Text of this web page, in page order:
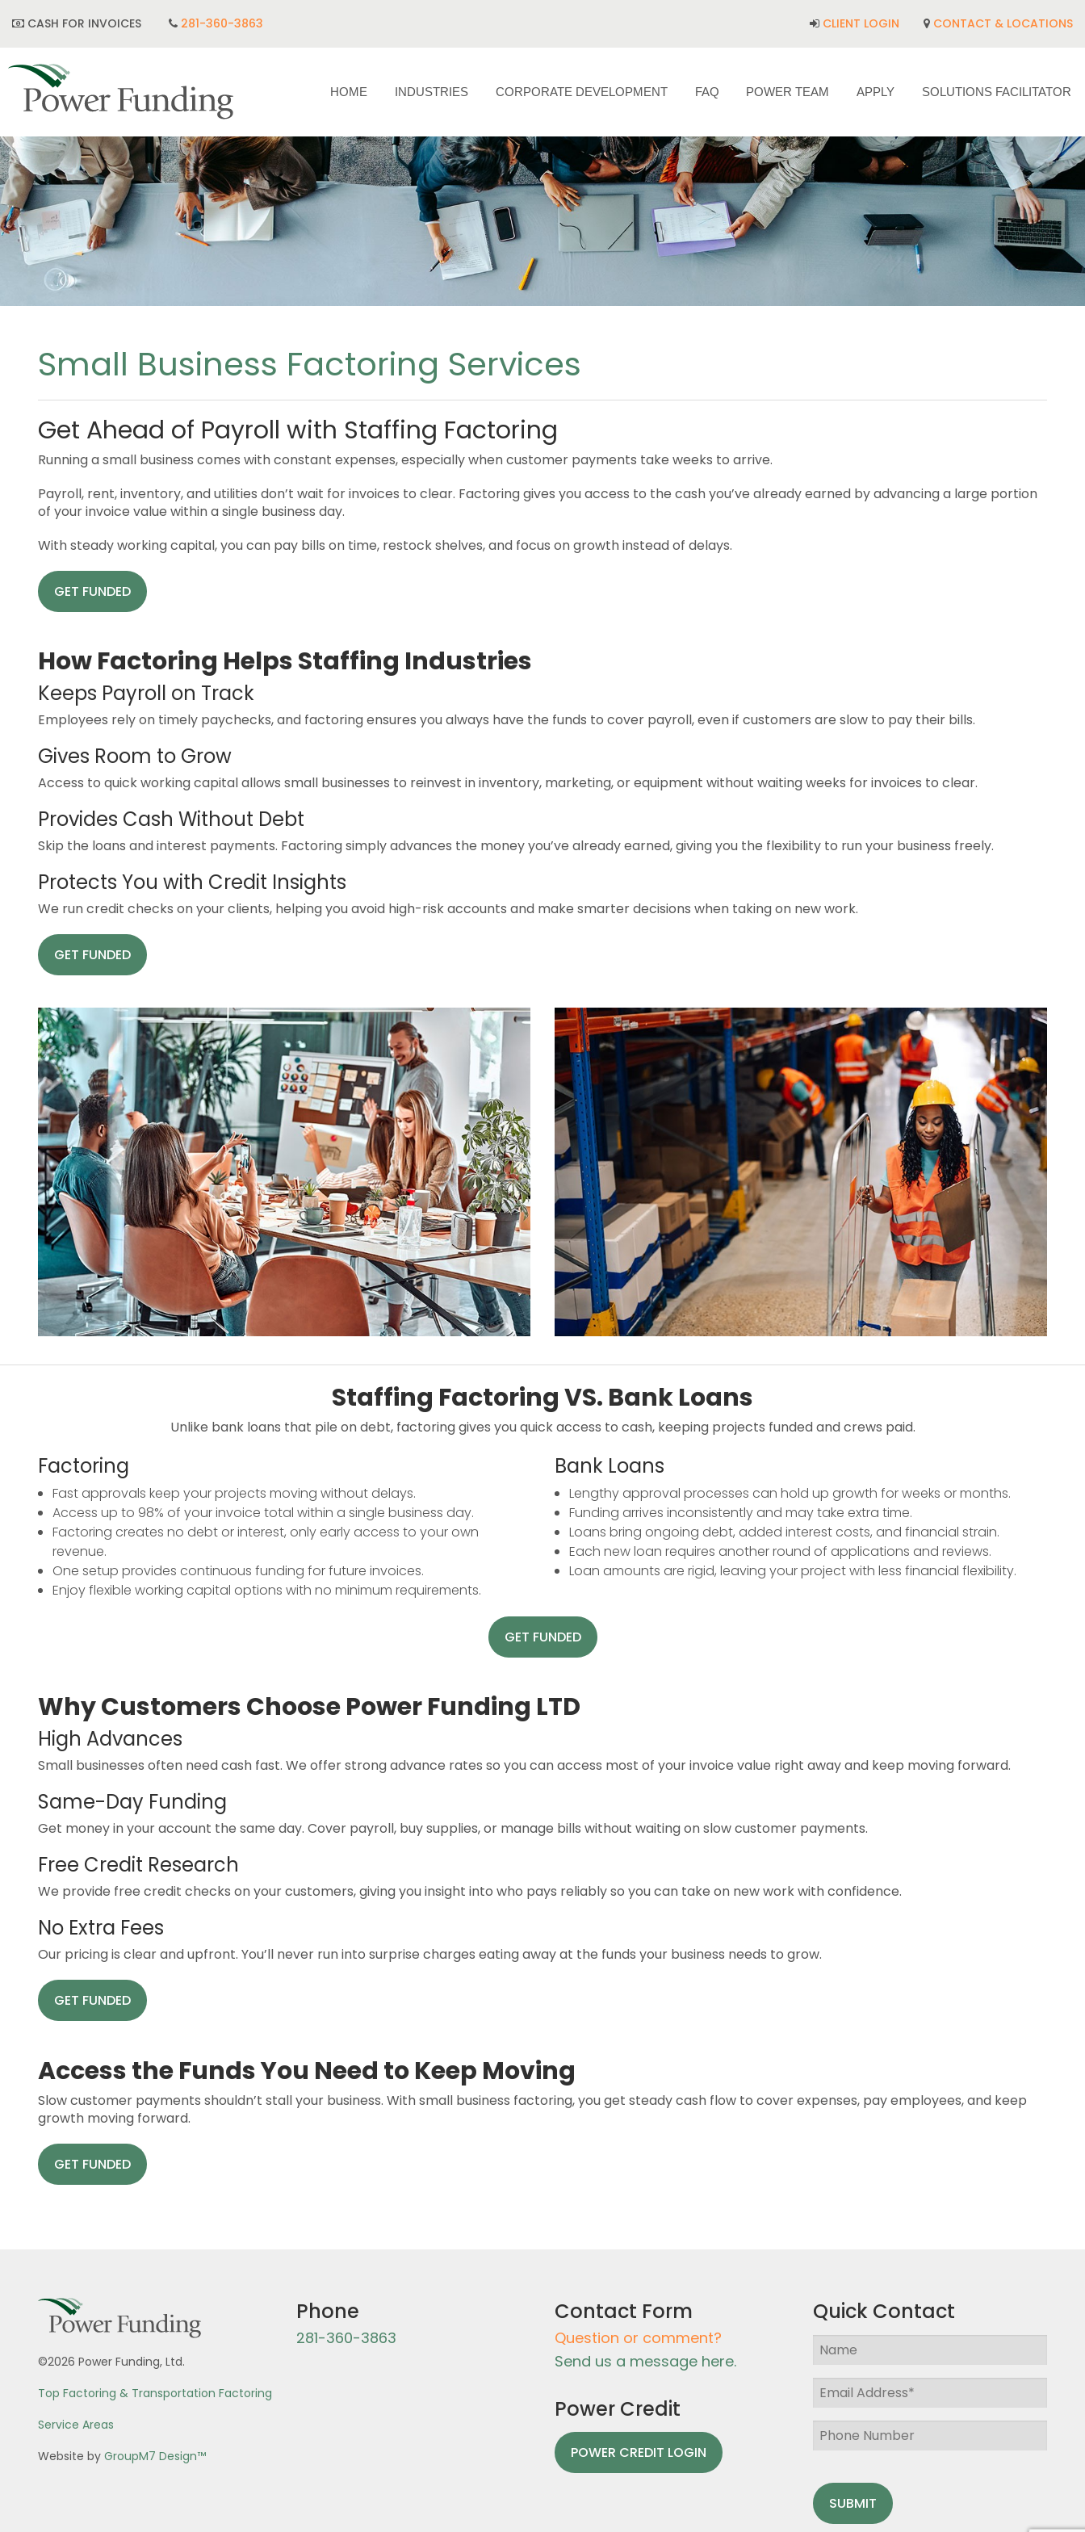
CASH FOR INVOICES 281-360-3863 CLIENT LOGIN CONTACT & LOCATIONS
HOME INDUSTRIES CORPORATE DEVELOPMENT FAQ POWER TEAM APPLY SOLUTIONS FACILITATOR
Small Business Factoring Services
Get Ahead of Payroll with Staffing Factoring
Running a small business comes with constant expenses, especially when customer payments take weeks to arrive.
Payroll, rent, inventory, and utilities don’t wait for invoices to clear. Factoring gives you access to the cash you’ve already earned by advancing a large portion
of your invoice value within a single business day.
With steady working capital, you can pay bills on time, restock shelves, and focus on growth instead of delays.
GET FUNDED
How Factoring Helps Staffing Industries
Keeps Payroll on Track
Employees rely on timely paychecks, and factoring ensures you always have the funds to cover payroll, even if customers are slow to pay their bills.
Gives Room to Grow
Access to quick working capital allows small businesses to reinvest in inventory, marketing, or equipment without waiting weeks for invoices to clear.
Provides Cash Without Debt
Skip the loans and interest payments. Factoring simply advances the money you’ve already earned, giving you the flexibility to run your business freely.
Protects You with Credit Insights
We run credit checks on your clients, helping you avoid high-risk accounts and make smarter decisions when taking on new work.
GET FUNDED
Staffing Factoring VS. Bank Loans
Unlike bank loans that pile on debt, factoring gives you quick access to cash, keeping projects funded and crews paid.
Factoring
Fast approvals keep your projects moving without delays.
Access up to 98% of your invoice total within a single business day.
Factoring creates no debt or interest, only early access to your own
revenue.
One setup provides continuous funding for future invoices.
Enjoy flexible working capital options with no minimum requirements.
Bank Loans
Lengthy approval processes can hold up growth for weeks or months.
Funding arrives inconsistently and may take extra time.
Loans bring ongoing debt, added interest costs, and financial strain.
Each new loan requires another round of applications and reviews.
Loan amounts are rigid, leaving your project with less financial flexibility.
GET FUNDED
Why Customers Choose Power Funding LTD
High Advances
Small businesses often need cash fast. We offer strong advance rates so you can access most of your invoice value right away and keep moving forward.
Same-Day Funding
Get money in your account the same day. Cover payroll, buy supplies, or manage bills without waiting on slow customer payments.
Free Credit Research
We provide free credit checks on your customers, giving you insight into who pays reliably so you can take on new work with confidence.
No Extra Fees
Our pricing is clear and upfront. You’ll never run into surprise charges eating away at the funds your business needs to grow.
GET FUNDED
Access the Funds You Need to Keep Moving
Slow customer payments shouldn’t stall your business. With small business factoring, you get steady cash flow to cover expenses, pay employees, and keep
growth moving forward.
GET FUNDED
©2026 Power Funding, Ltd.
Top Factoring & Transportation Factoring
Service Areas
Website by GroupM7 Design™
Phone
281-360-3863
Contact Form
Question or comment?
Send us a message here.
Power Credit
POWER CREDIT LOGIN
Quick Contact
SUBMIT